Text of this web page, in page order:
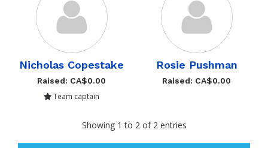
Nicholas Copestake
Raised: CA$0.00
Team captain
Rosie Pushman
Raised: CA$0.00
Showing 1 to 2 of 2 entries